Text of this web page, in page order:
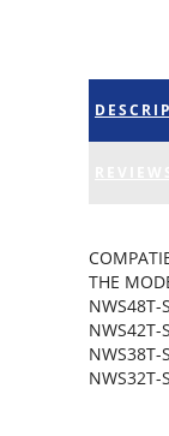
THE
NWS48T-
NWS42T-
NWS38T-
NWS32T-